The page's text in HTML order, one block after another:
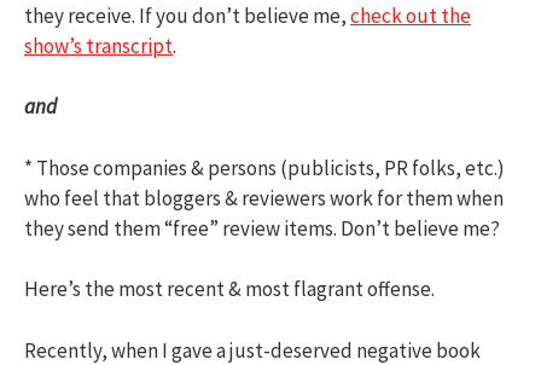
they receive. If you don’t believe me,check out the
show’s transcript.
and
* Those companies & persons (publicists, PR folks, etc.)
who feel that bloggers & reviewers work for them when
they send them “free” review items. Don’t believe me?
Here’s the most recent & most flagrant offense.
Recently, when I gave a just-deserved negative book